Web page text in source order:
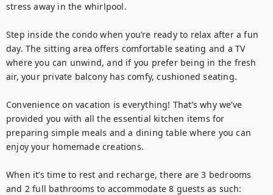
stress away in the whirlpool.
Step inside the condo when you’re ready to relax after a fun
day. The sitting area offers comfortable seating and a TV
where you can unwind, and if you prefer being in the fresh
air, your private balcony has comfy, cushioned seating.
Convenience on vacation is everything! That’s why we’ve
provided you with all the essential kitchen items for
preparing simple meals and a dining table where you can
enjoy your homemade creations.
When it’s time to rest and recharge, there are 3 bedrooms
and 2 full bathrooms to accommodate 8 guests as such: